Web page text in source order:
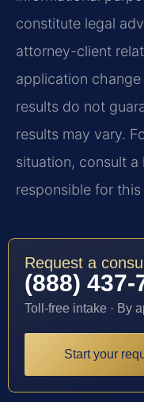
constitute legal
attorney-client
application
results do not
results may vary.
situation, consult a
responsible for
Request a
(888) 437-
Toll-free intake · By
Start your